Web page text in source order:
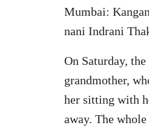
Mumbai:
nani Indrani
On Saturday,
grandmother,
her sitting with
away. The